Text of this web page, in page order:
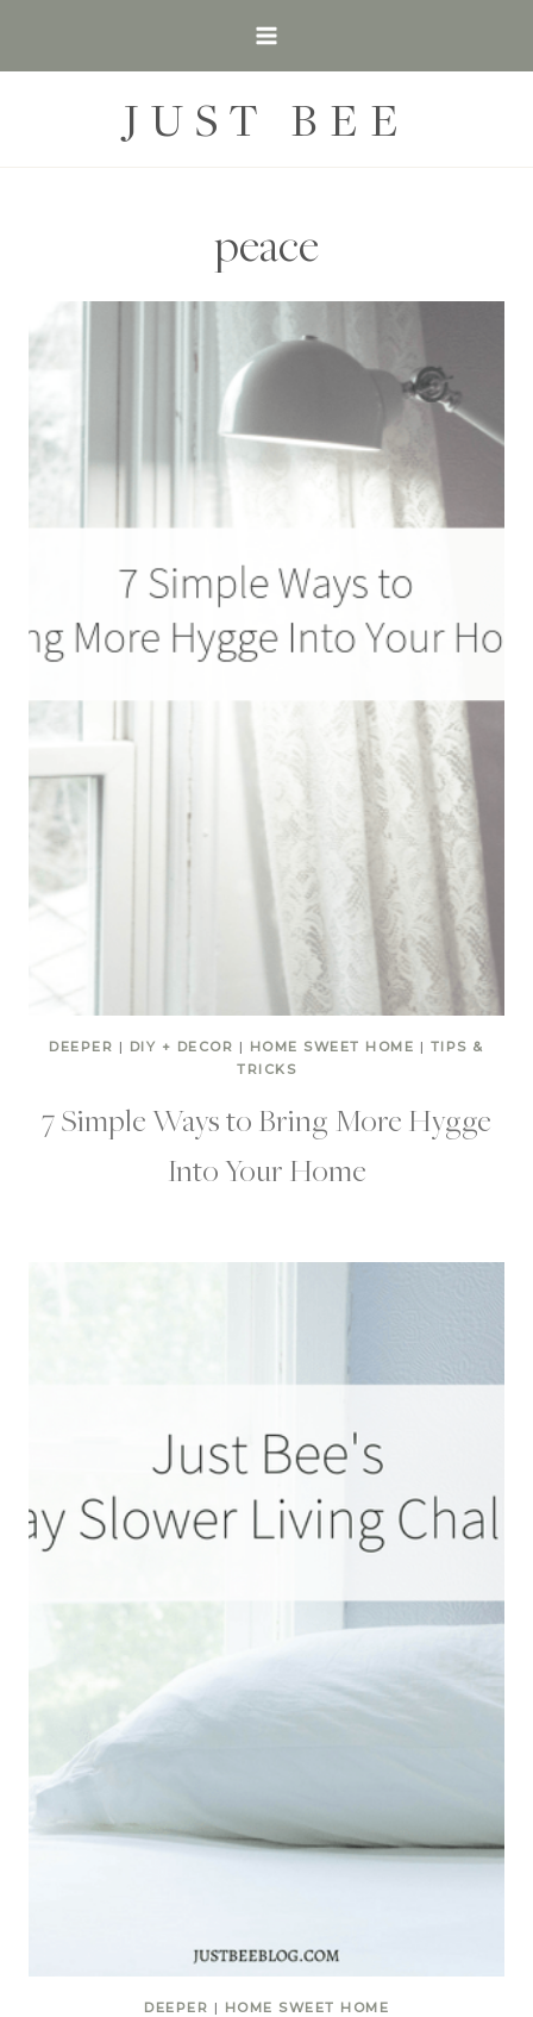
JUST BEE
peace
DEEPER | DIY + DECOR | HOME SWEET HOME | TIPS &
TRICKS
7 Simple Ways to Bring More Hygge
Into Your Home
DEEPER | HOME SWEET HOME